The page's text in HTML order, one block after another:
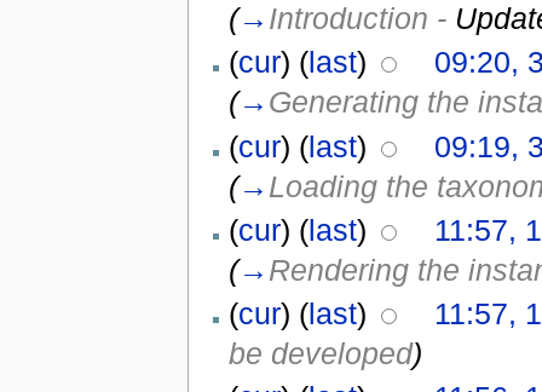
(→ Introduction -
(cur) (last)
09:20,
(→ Generating the
(cur) (last)
09:19,
(→ Loading the
(cur) (last)
11:57,
(→ Rendering the
(cur) (last)
11:57,
be developed)